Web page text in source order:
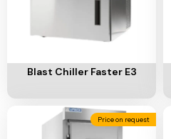
Blast Chiller Faster E3
Price on request